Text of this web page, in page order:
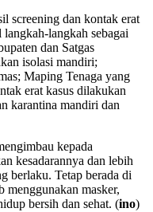
screening dan kontak erat
langkah sebagai
dan Satgas
isolasi mandiri;
Maping Tenaga yang
erat kasus dilakukan
karantina mandiri dan
kepada
kesadarannya dan lebih
berlaku. Tetap berada di
menggunakan masker,
bersih dan sehat. (ino)